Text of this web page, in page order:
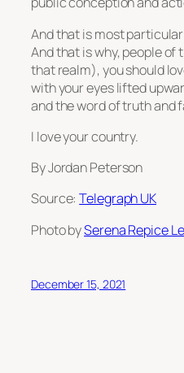
And that is most
And that is why, people
that realm), you should
with your eyes lifted
and the word of truth and
I love your country.
By Jordan Peterson
Source:Telegraph UK
Photo bySerena Repice
December 15, 2021